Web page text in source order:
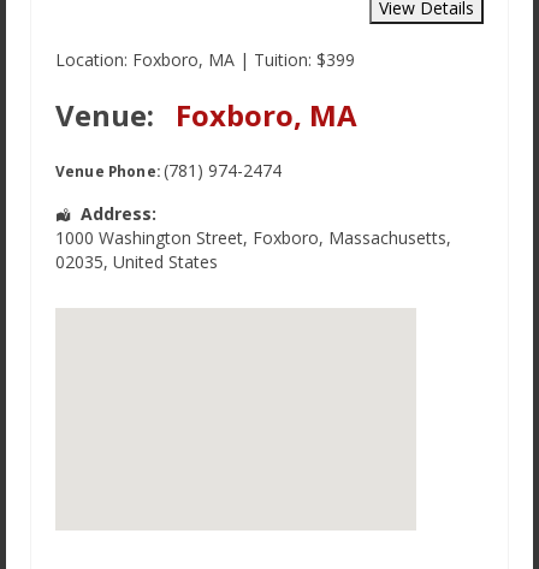
Location: Foxboro, MA | Tuition: $399
Venue: Foxboro, MA
Venue Phone:(781) 974-2474
Address:
1000 Washington Street, Foxboro, Massachusetts,
02035, United States